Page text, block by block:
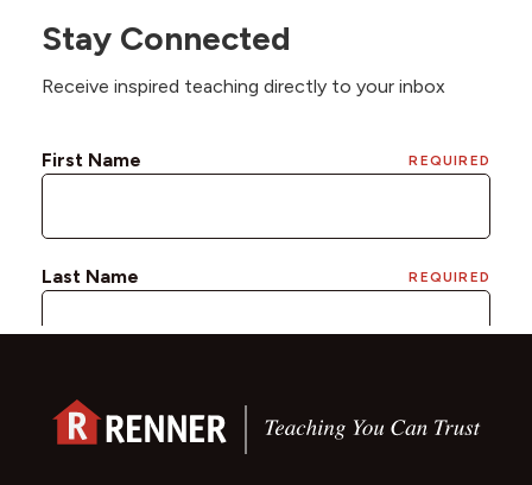
Stay Connected
Receive inspired teaching directly to your inbox